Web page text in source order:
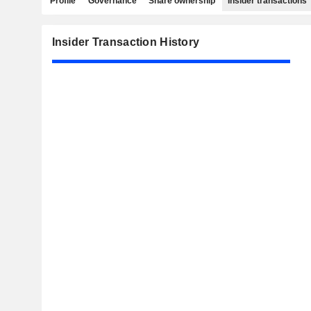
Insider Transaction History